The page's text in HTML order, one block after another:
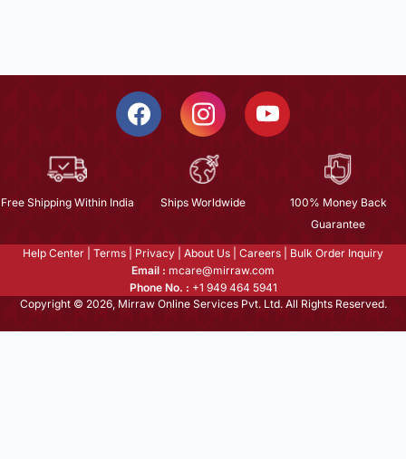
Free Shipping Within India Ships Worldwide
100% Money Back
Guarantee
Help Center Terms Privacy About Us Careers
Bulk Order Inquiry
Email : mcare@mirraw.com
Phone No. : +1 949 464 5941
Copyright © 2026, Mirraw Online Services Pvt. Ltd. All Rights Reserved.